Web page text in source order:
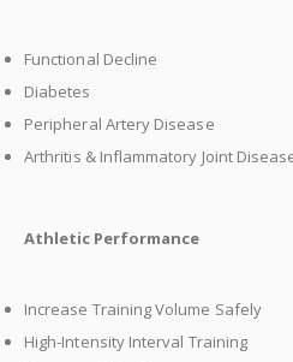
Functional Decline
Diabetes
Peripheral Artery Disease
Arthritis & Inflammatory Joint
Athletic Performance
Increase Training Volume Safely
High-Intensity Interval Training